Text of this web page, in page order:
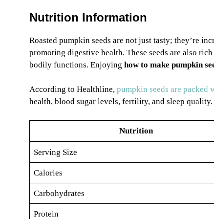
Nutrition Information
Roasted pumpkin seeds are not just tasty; they’re
promoting digestive health. These seeds are also
bodily functions. Enjoying how to make pumpkin
According to Healthline, pumpkin seeds are packed
health, blood sugar levels, fertility, and sleep quality.
Nutrition
Serving Size
Calories
Carbohydrates
Protein